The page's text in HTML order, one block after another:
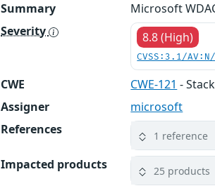
Summary
Microsoft
Severity
8.8 (High)
CVSS:3.1/
CWE CWE-121 -
Assigner
microsoft
References
1 reference
Impacted products 25 products